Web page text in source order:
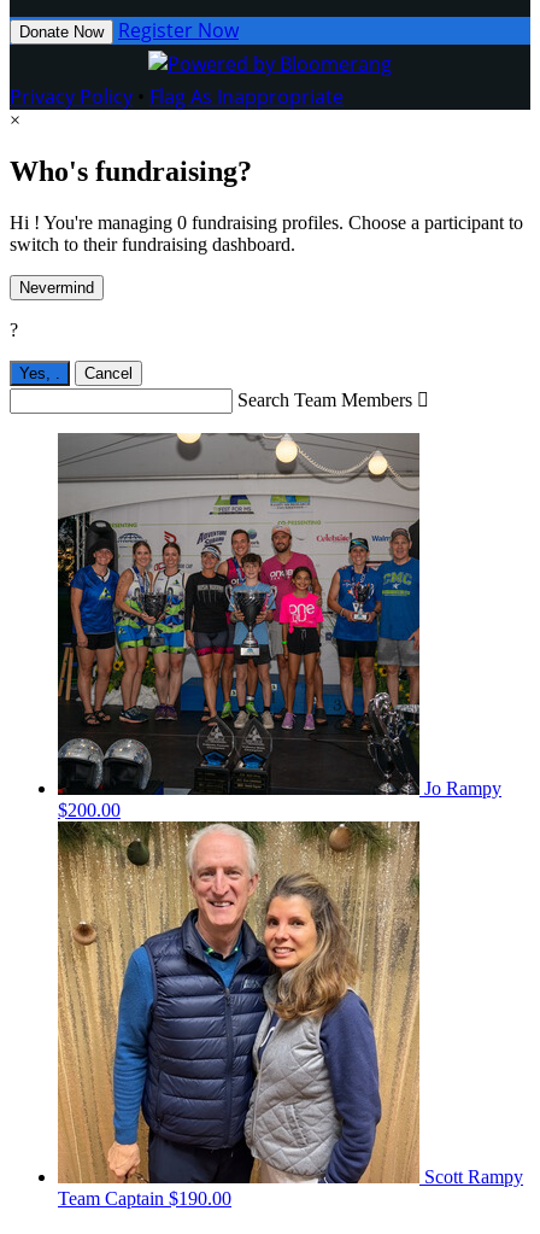
Donate Now Register Now
Privacy Policy • Flag As Inappropriate
×
Who's fundraising?
Hi ! You're managing 0 fundraising profiles. Choose a participant to
switch to their fundraising dashboard.
Nevermind
?
Yes, Cancel
Search Team Members 
Jo Rampy
$200.00
Scott Rampy
Team Captain $190.00